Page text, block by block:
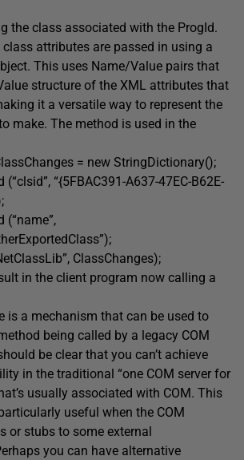
the class associated with the ProgId.
attributes are passed in using a
This uses Name/Value pairs that
structure of the XML attributes that
it a versatile way to represent the
make. The method is used in the
= new StringDictionary();
“{5FBAC391-A637-47EC-B62E-
(“name”,
ClassChanges);
in the client program now calling a
is a mechanism that can be used to
being called by a legacy COM
be clear that you can’t achieve
in the traditional “one COM server for
usually associated with COM. This
useful when the COM
or stubs to some external
you can have alternative